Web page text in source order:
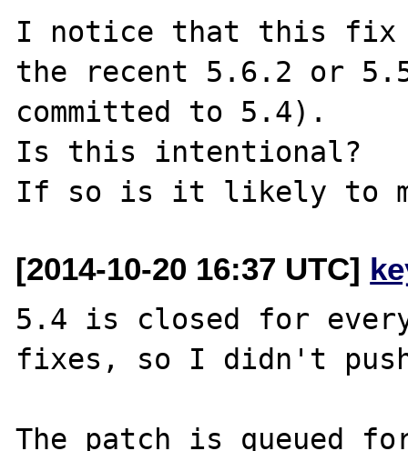
I notice that this fix
the recent 5.6.2 or
committed to 5.4).
Is this intentional?
[2014-10-20 16:37 UTC]
5.4 is closed for
fixes, so I didn't
The patch is queued